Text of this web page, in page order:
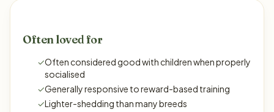
Often loved for
✓Often considered good with children when properly
socialised
✓Generally responsive to reward-based training
✓Lighter-shedding than many breeds